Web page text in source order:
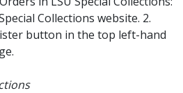
Collections website. 2.
button in the top left-hand